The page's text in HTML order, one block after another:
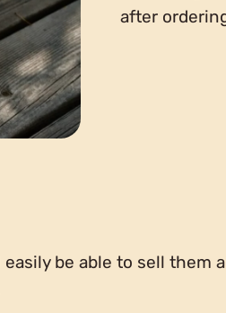
after
be able to sell them